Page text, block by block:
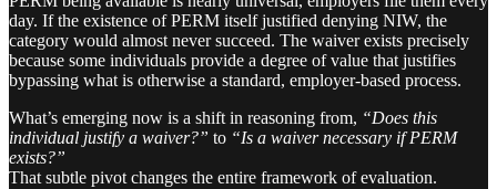
day. If the existence of PERM itself justified denying NIW, the
category would almost never succeed. The waiver exists precisely
because some individuals provide a degree of value that justifies
bypassing what is otherwise a standard, employer-based process.
What’s emerging now is a shift in reasoning from, “Does this
individual justify a waiver?” to “Is a waiver necessary if PERM
exists?”
That subtle pivot changes the entire framework of evaluation.